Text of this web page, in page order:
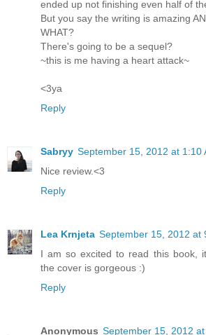
ended up not finishing even half of
But you say the writing is amazing
WHAT?
There's going to be a sequel?
~this is me having a heart attack~
<3ya
Reply
Sabryy September 15, 2012 at 1:10
Nice review.<3
Reply
Lea Krnjeta September 15, 2012 at
I am so excited to read this book,
the cover is gorgeous :)
Reply
Anonymous September 15, 2012